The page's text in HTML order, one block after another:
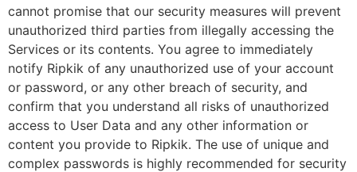
cannot promise that our security measures will prevent
unauthorized third parties from illegally accessing the
Services or its contents. You agree to immediately
notify Ripkik of any unauthorized use of your account
or password, or any other breach of security, and
confirm that you understand all risks of unauthorized
access to User Data and any other information or
content you provide to Ripkik. The use of unique and
complex passwords is highly recommended for security